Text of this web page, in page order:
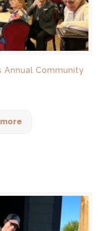
Annual Community